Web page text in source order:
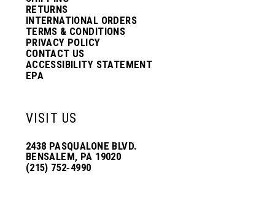
RETURNS
INTERNATIONAL ORDERS
TERMS & CONDITIONS
PRIVACY POLICY
CONTACT US
ACCESSIBILITY STATEMENT
EPA
VISIT US
2438 PASQUALONE BLVD.
BENSALEM, PA 19020
(215) 752‑4990